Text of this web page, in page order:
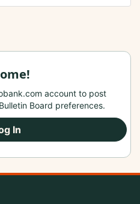
account to post
Board preferences.
In